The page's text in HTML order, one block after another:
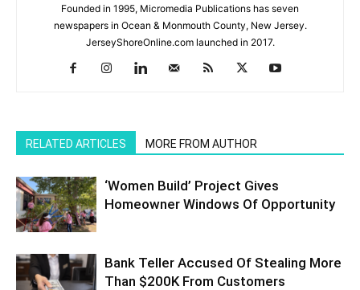
Founded in 1995, Micromedia Publications has seven
newspapers in Ocean & Monmouth County, New Jersey.
JerseyShoreOnline.com launched in 2017.
RELATED ARTICLES MORE FROM AUTHOR
‘Women Build’ Project Gives
Homeowner Windows Of Opportunity
Bank Teller Accused Of Stealing More
Than $200K From Customers